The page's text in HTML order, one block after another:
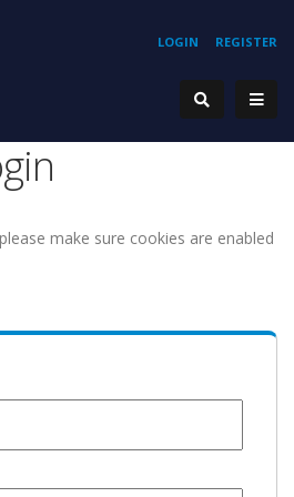
REGISTER
LOGIN
make sure cookies are enabled